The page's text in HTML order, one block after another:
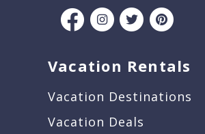
Vacation Rentals
Vacation Destinations
Vacation Deals